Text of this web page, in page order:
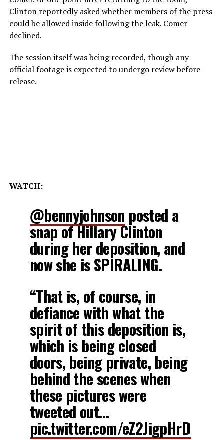
Clinton reportedly asked whether members of the press
could be allowed inside following the leak. Comer
declined.
The session itself was being recorded, though any
official footage is expected to undergo review before
release.
WATCH:
@bennyjohnson posted a
snap of Hillary Clinton
during her deposition, and
now she is SPIRALING.
“That is, of course, in
defiance with what the
spirit of this deposition is,
which is being closed
doors, being private, being
behind the scenes when
these pictures were
tweeted out…
pic.twitter.com/eZ2JigpHrD